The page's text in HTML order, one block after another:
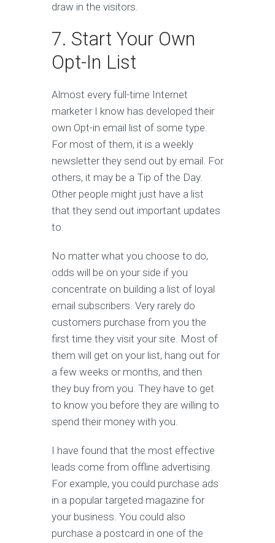
draw in the visitors.
7. Start Your Own
Opt-In List
Almost every full-time Internet
marketer I know has developed their
own Opt-in email list of some type.
For most of them, it is a weekly
newsletter they send out by email. For
others, it may be a Tip of the Day.
Other people might just have a list
that they send out important updates
to.
No matter what you choose to do,
odds will be on your side if you
concentrate on building a list of loyal
email subscribers. Very rarely do
customers purchase from you the
first time they visit your site. Most of
them will get on your list, hang out for
a few weeks or months, and then
they buy from you. They have to get
to know you before they are willing to
spend their money with you.
I have found that the most effective
leads come from offline advertising.
For example, you could purchase ads
in a popular targeted magazine for
your business. You could also
purchase a postcard in one of the